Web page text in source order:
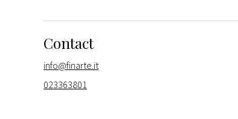
Contact
info@finarte.it
023363801